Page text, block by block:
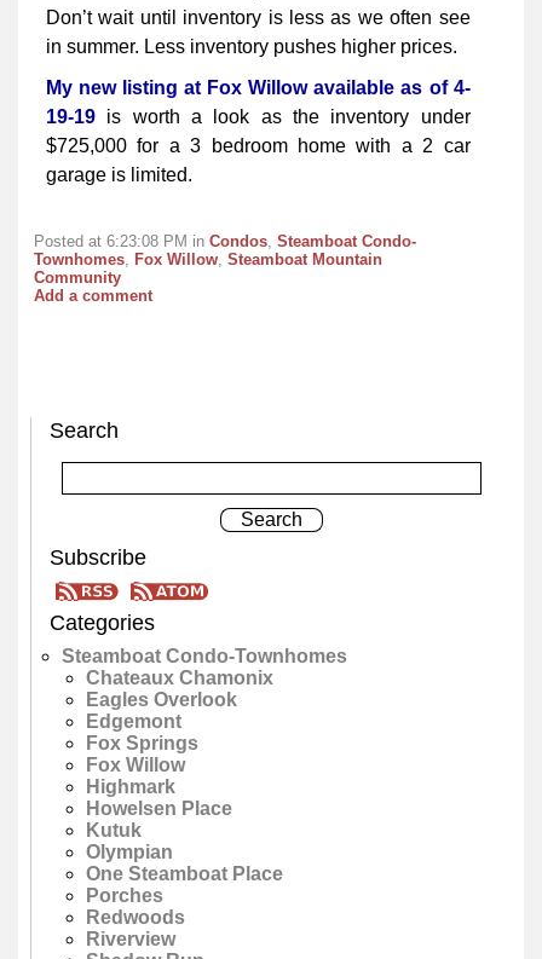
Don’t wait until inventory is less as we often see
in summer. Less inventory pushes higher prices.
My new listing at Fox Willow available as of 4-
19-19 is worth a look as the inventory under
$725,000 for a 3 bedroom home with a 2 car
garage is limited.
Posted at 6:23:08 PM in Condos, Steamboat Condo-
Townhomes, Fox Willow, Steamboat Mountain
Community
Add a comment
Search
Subscribe
Categories
Steamboat Condo-Townhomes
Chateaux Chamonix
Eagles Overlook
Edgemont
Fox Springs
Fox Willow
Highmark
Howelsen Place
Kutuk
Olympian
One Steamboat Place
Porches
Redwoods
Riverview